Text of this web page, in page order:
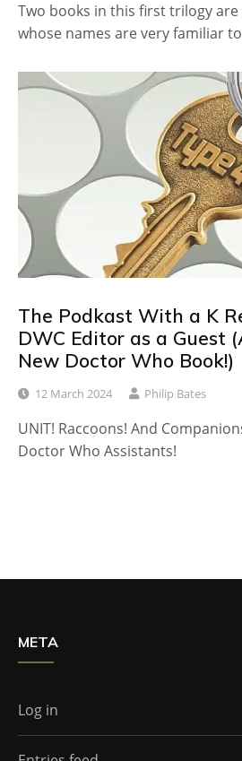
Two books in this first trilogy
whose names are very familiar
The Podkast With a K
DWC Editor as a Guest
New Doctor Who Book!)
12 March 2024 Philip Bates
UNIT! Raccoons! And
Doctor Who Assistants!
META
Log in